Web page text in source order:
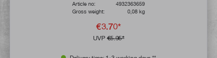
Article no:
4932363659
Gross weight:
0,08 kg
€3.70*
UVP€5.95*